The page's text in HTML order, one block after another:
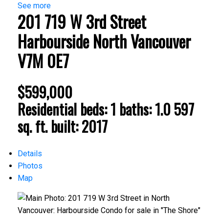
See more
201 719 W 3rd Street
Harbourside North Vancouver
V7M 0E7
$599,000
Residential beds:1 baths:1.0597
sq. ft. built:2017
Details
Photos
Map